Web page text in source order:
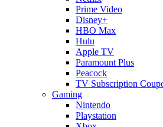
Prime Video
Disney+
HBO Max
Hulu
Apple TV
Paramount Plus
Peacock
TV Subscription
Gaming
Nintendo
Playstation